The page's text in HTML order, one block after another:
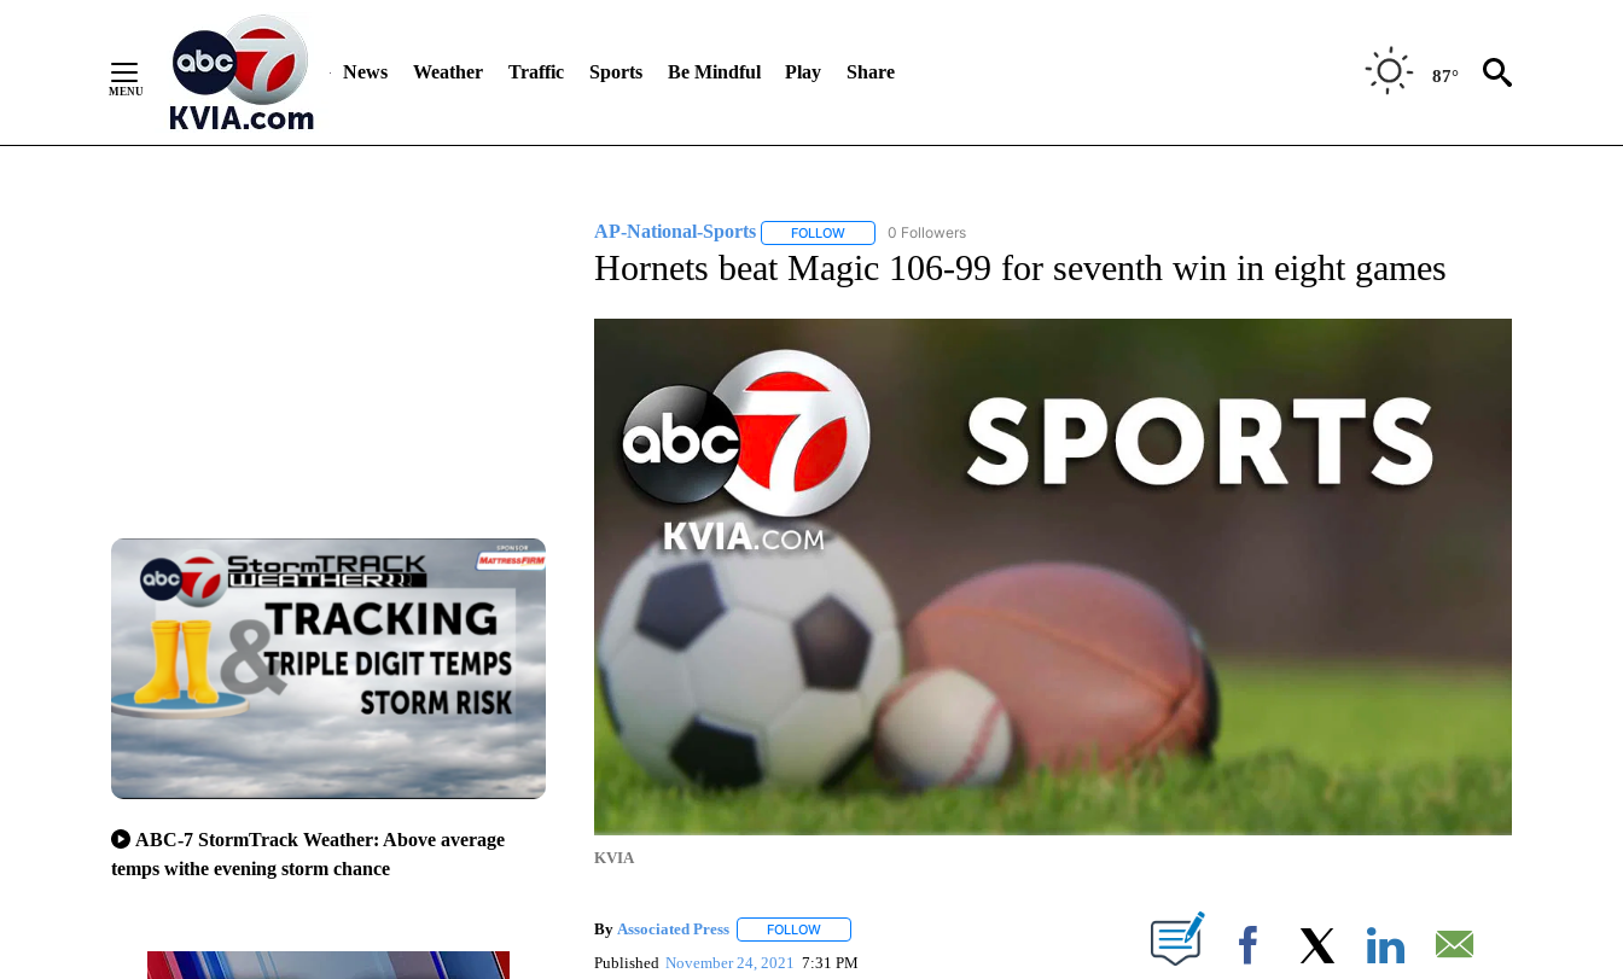
News Weather Traffic Sports Be Mindful Play Share 87°
ABC-7 StormTrack Weather: Above average
temps withe evening storm chance
AP-National-Sports FOLLOWFOLLOW "AP-NATIONAL-SPORTS" TO RECEIVE NOTIFICATIONS ABOUT NEW PAGES ON "AP-NATIONAL-SPORTS".
0 Followers
Hornets beat Magic 106-99 for seventh win in eight games
KVIA
By Associated Press FOLLOWFOLLOW "" TO RECEIVE NOTIFICATIONS ABOUT NEW PAGES ON "".
Published November 24, 2021 7:31 PM Facebook